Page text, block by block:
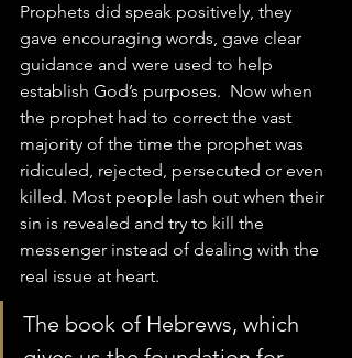
Prophets did speak positively, they
gave encouraging words, gave clear
guidance and were used to help
establish God’s purposes.  Now when
the prophet had to correct the vast
majority of the time the prophet was
ridiculed, rejected, persecuted or even
killed. Most people lash out when their
sin is revealed and try to kill the
messenger instead of dealing with the
real issue at heart.
The book of Hebrews, which